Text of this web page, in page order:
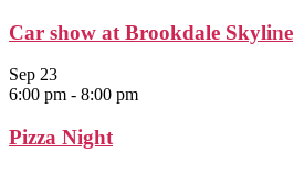
Car show at Brookdale Skyline
Sep 23
6:00 pm - 8:00 pm
Pizza Night